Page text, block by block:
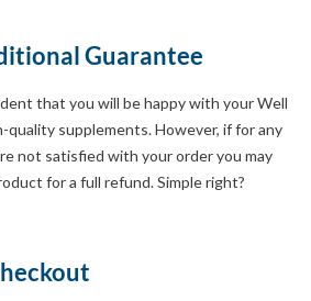
Guarantee
that you will be happy with your Well
quality supplements. However, if for any
not satisfied with your order you may
for a full refund. Simple right?